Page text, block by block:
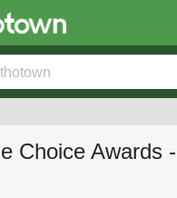
Choice Awards -